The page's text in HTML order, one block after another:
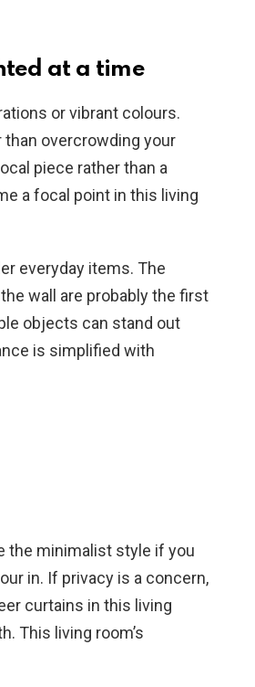
at a time
or vibrant colours.
overcrowding your
piece rather than a
a focal point in this living
everyday items. The
wall are probably the first
objects can stand out
is simplified with
the minimalist style if you
in. If privacy is a concern,
curtains in this living
This living room’s